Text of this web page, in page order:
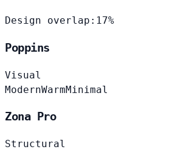
Design overlap: 17%
Poppins
Visual
ModernWarmMinimal
Zona Pro
Structural